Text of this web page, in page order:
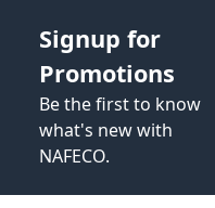
Signup for
Promotions
Be the first to know
what's new with
NAFECO.